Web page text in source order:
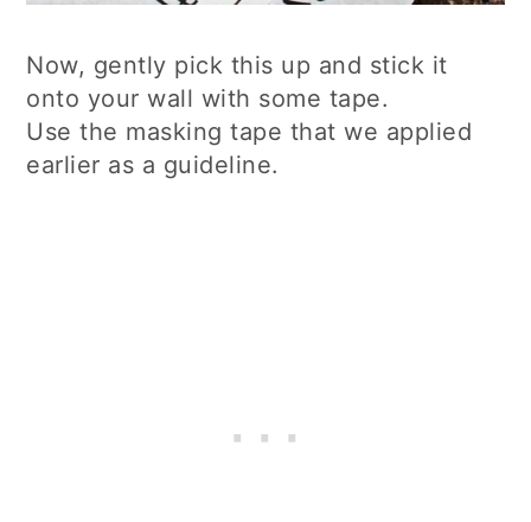
Now, gently pick this up and stick it
onto your wall with some tape.
Use the masking tape that we applied
earlier as a guideline.